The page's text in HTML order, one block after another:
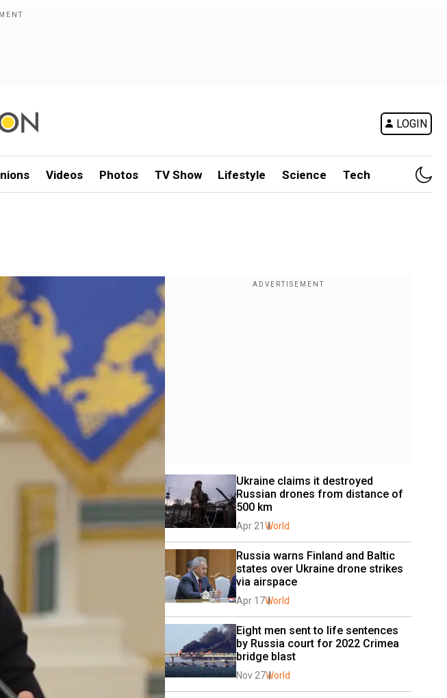
LOGIN
Videos Photos TV Show Lifestyle Science Tech
Ukraine claims it destroyed
Russian drones from distance of
500 km
Apr 21 World
Russia warns Finland and Baltic
states over Ukraine drone strikes
via airspace
Apr 17World
Eight men sent to life sentences
by Russia court for 2022 Crimea
bridge blast
Nov 27World